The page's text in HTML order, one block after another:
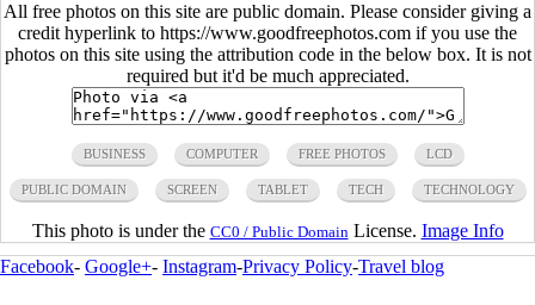
All free photos on this site are public domain. Please consider giving a
credit hyperlink to https://www.goodfreephotos.com if you use the
photos on this site using the attribution code in the below box. It is not
required but it'd be much appreciated.
BUSINESS COMPUTER FREE PHOTOS LCD
PUBLIC DOMAIN SCREEN TABLET TECH TECHNOLOGY
This photo is under the CC0 / Public Domain License. Image Info
Facebook- Google+- Instagram-Privacy Policy-Travel blog